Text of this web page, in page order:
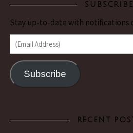
SUBSCRIBE
Stay up-to-date with notifications
(Email Address)
Subscribe
RECENT